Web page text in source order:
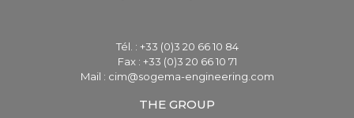
Tél. : +33 (0)3 20 66 10 84
Fax : +33 (0)3 20 66 10 71
Mail : cim@sogema-engineering.com
THE GROUP